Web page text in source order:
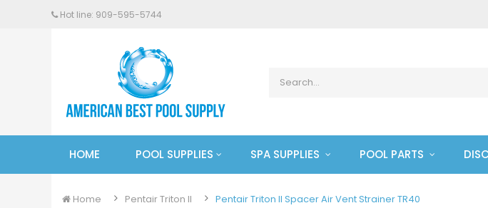
Hot line: 909-595-5744
HOME POOL SUPPLIES SPA SUPPLIES POOL PARTS
Home Pentair Triton II Pentair Triton II Spacer Air Vent Strainer TR40